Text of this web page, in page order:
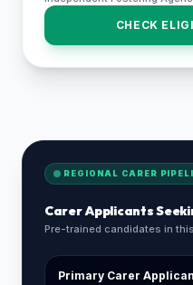
CHECK
REGIONAL CARER
Carer Applicants
Pre-trained candidates in
Primary Carer